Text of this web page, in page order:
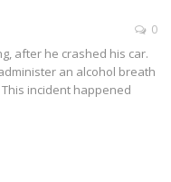
0
after he crashed his car.
an alcohol breath
incident happened